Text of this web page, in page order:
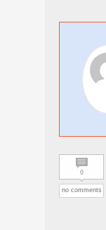
0
no comments